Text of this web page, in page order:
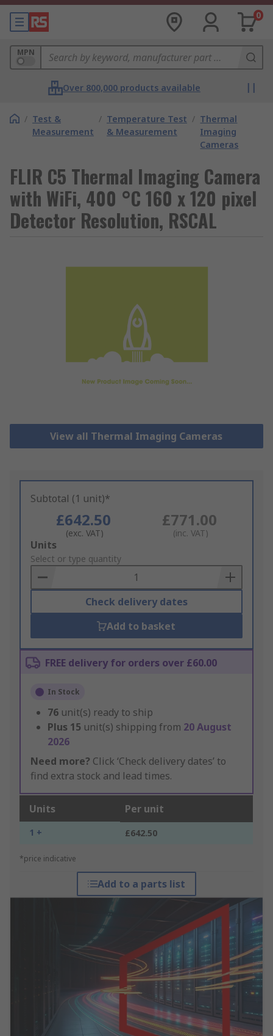
0
MPN
Over 800,000 products available
/ Test &
Measurement
/ Temperature Test
& Measurement
/ Thermal
Imaging
Cameras
FLIR C5 Thermal Imaging Camera
with WiFi, 400 °C 160 x 120 pixel
Detector Resolution, RSCAL
View all Thermal Imaging Cameras
Subtotal (1 unit)*
£642.50
(exc. VAT)
£771.00
(inc. VAT)
Add
to
Basket
Units
Select or type quantity
Check delivery dates
Add to basket
FREE delivery for orders over £60.00
In Stock
76 unit(s) ready to ship
Plus 15 unit(s) shipping from 20 August
2026
Need more? Click ‘Check delivery dates’ to
find extra stock and lead times.
Units Per unit
1 + £642.50
*price indicative
Add to a parts list